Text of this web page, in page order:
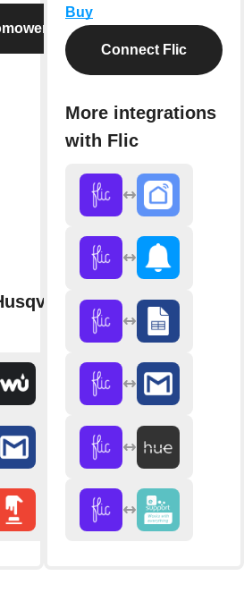
Buy
Connect Flic
More integrations
with Flic